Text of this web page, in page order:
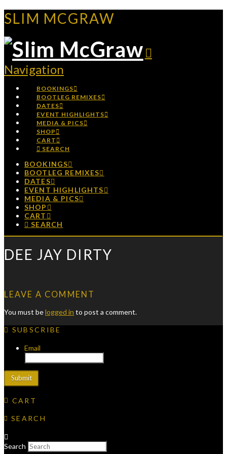
SLIM MCGRAW
Navigation
BOOKINGS
BOOTLEG REMIXES
DATES
EVENT HIGHLIGHTS
MEDIA & PICS
SHOP
CART
SEARCH
BOOKINGS
BOOTLEG REMIXES
DATES
EVENT HIGHLIGHTS
MEDIA & PICS
SHOP
CART
SEARCH
DEE JAY DIRTY
LEAVE A COMMENT
You must belogged in to post a comment.
SUBSCRIBE
Email
CART
SEARCH
Search